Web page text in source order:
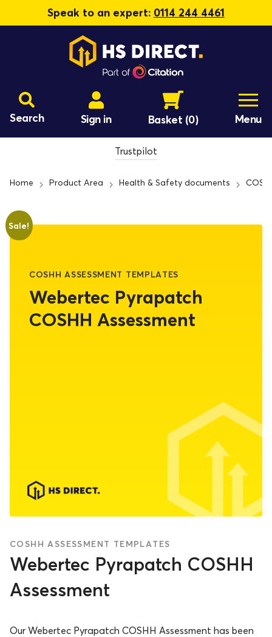
Speak to an expert: 0114 244 4461
Search Sign in Basket (0) Menu
Trustpilot
Home Product Area Health & Safety documents
Sale!
COSHH ASSESSMENT TEMPLATES
Webertec Pyrapatch
COSHH Assessment
COSHH ASSESSMENT TEMPLATES
Webertec Pyrapatch COSHH
Assessment
Our Webertec Pyrapatch COSHH Assessment has been